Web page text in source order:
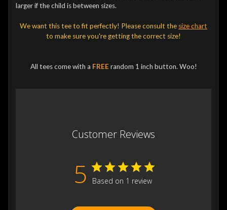
larger if the child is between sizes.
We want this tee to fit perfectly! Please consult the size chart
to make sure you're getting the correct size!
All tees come with a FREE random 1 inch button. Woo!
Customer Reviews
5 Based on 1 review